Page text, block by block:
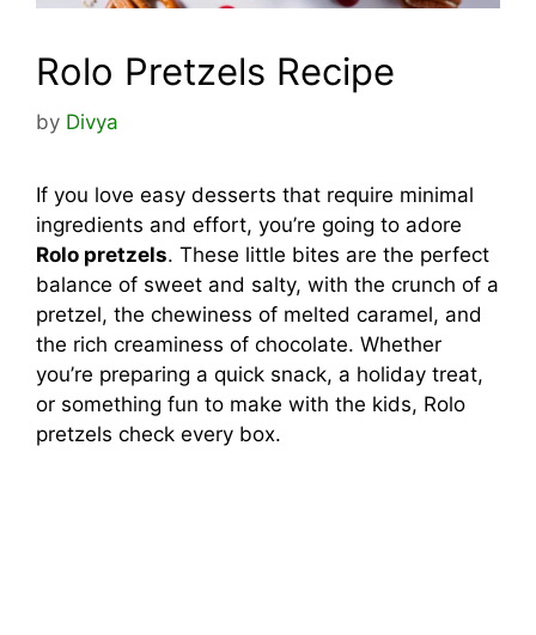
Rolo Pretzels Recipe
by Divya
If you love easy desserts that require minimal
ingredients and effort, you’re going to adore
Rolo pretzels. These little bites are the perfect
balance of sweet and salty, with the crunch of a
pretzel, the chewiness of melted caramel, and
the rich creaminess of chocolate. Whether
you’re preparing a quick snack, a holiday treat,
or something fun to make with the kids, Rolo
pretzels check every box.